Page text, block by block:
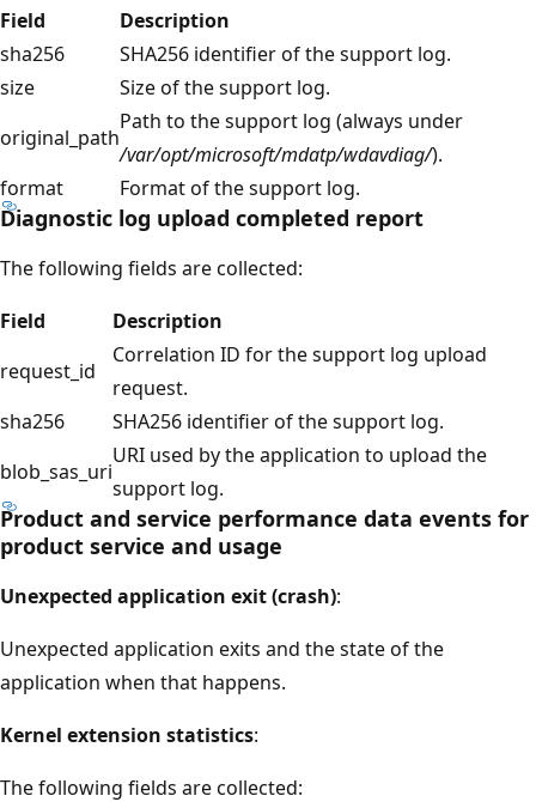
Field
Description
sha256
SHA256 identifier of the support log.
size
Size of the support log.
original_path
Path to the support log (always under
/var/opt/microsoft/mdatp/wdavdiag/).
format
Format of the support log.
Diagnostic log upload completed report
The following fields are collected:
Field
Description
request_id
Correlation ID for the support log upload
request.
sha256
SHA256 identifier of the support log.
blob_sas_uri
URI used by the application to upload the
support log.
Product and service performance data events for
product service and usage
Unexpected application exit (crash):
Unexpected application exits and the state of the
application when that happens.
Kernel extension statistics:
The following fields are collected: